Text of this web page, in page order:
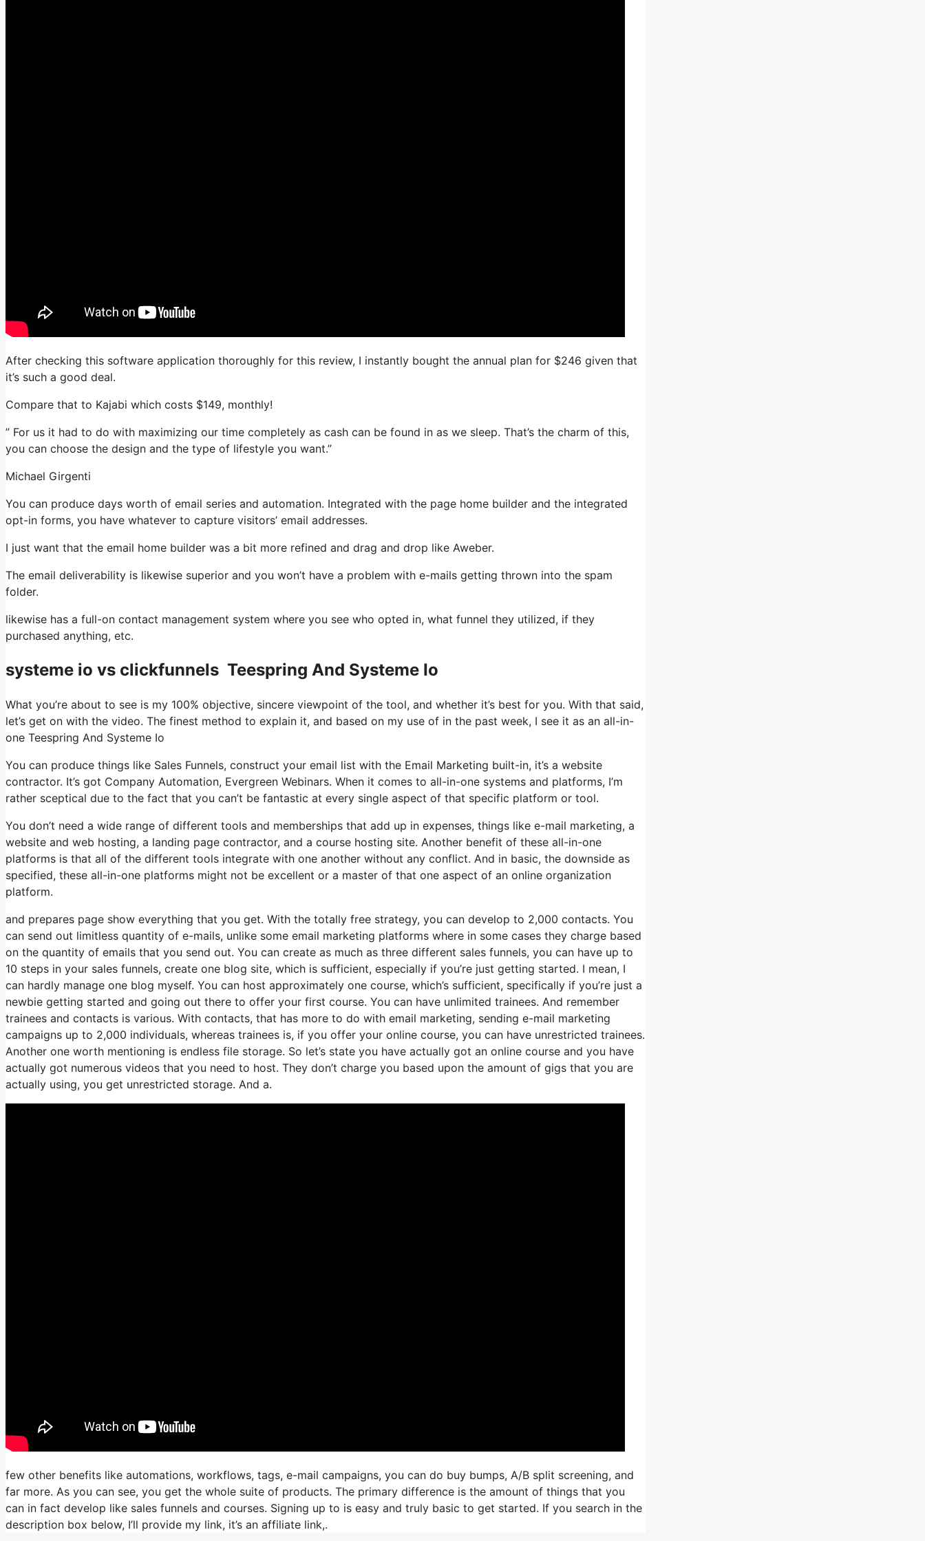
After checking this software application thoroughly for this review, I instantly bought the annual plan for $246 given that
it’s such a good deal.
Compare that to Kajabi which costs $149, monthly!
” For us it had to do with maximizing our time completely as cash can be found in as we sleep. That’s the charm of this,
you can choose the design and the type of lifestyle you want.”
Michael Girgenti
You can produce days worth of email series and automation. Integrated with the page home builder and the integrated
opt-in forms, you have whatever to capture visitors’ email addresses.
I just want that the email home builder was a bit more refined and drag and drop like Aweber.
The email deliverability is likewise superior and you won’t have a problem with e-mails getting thrown into the spam
folder.
likewise has a full-on contact management system where you see who opted in, what funnel they utilized, if they
purchased anything, etc.
systeme io vs clickfunnels Teespring And Systeme Io
What you’re about to see is my 100% objective, sincere viewpoint of the tool, and whether it’s best for you. With that said,
let’s get on with the video. The finest method to explain it, and based on my use of in the past week, I see it as an all-in-
one Teespring And Systeme Io
You can produce things like Sales Funnels, construct your email list with the Email Marketing built-in, it’s a website
contractor. It’s got Company Automation, Evergreen Webinars. When it comes to all-in-one systems and platforms, I’m
rather sceptical due to the fact that you can’t be fantastic at every single aspect of that specific platform or tool.
You don’t need a wide range of different tools and memberships that add up in expenses, things like e-mail marketing, a
website and web hosting, a landing page contractor, and a course hosting site. Another benefit of these all-in-one
platforms is that all of the different tools integrate with one another without any conflict. And in basic, the downside as
specified, these all-in-one platforms might not be excellent or a master of that one aspect of an online organization
platform.
and prepares page show everything that you get. With the totally free strategy, you can develop to 2,000 contacts. You
can send out limitless quantity of e-mails, unlike some email marketing platforms where in some cases they charge based
on the quantity of emails that you send out. You can create as much as three different sales funnels, you can have up to
10 steps in your sales funnels, create one blog site, which is sufficient, especially if you’re just getting started. I mean, I
can hardly manage one blog myself. You can host approximately one course, which’s sufficient, specifically if you’re just a
newbie getting started and going out there to offer your first course. You can have unlimited trainees. And remember
trainees and contacts is various. With contacts, that has more to do with email marketing, sending e-mail marketing
campaigns up to 2,000 individuals, whereas trainees is, if you offer your online course, you can have unrestricted trainees.
Another one worth mentioning is endless file storage. So let’s state you have actually got an online course and you have
actually got numerous videos that you need to host. They don’t charge you based upon the amount of gigs that you are
actually using, you get unrestricted storage. And a.
few other benefits like automations, workflows, tags, e-mail campaigns, you can do buy bumps, A/B split screening, and
far more. As you can see, you get the whole suite of products. The primary difference is the amount of things that you
can in fact develop like sales funnels and courses. Signing up to is easy and truly basic to get started. If you search in the
description box below, I’ll provide my link, it’s an affiliate link,.